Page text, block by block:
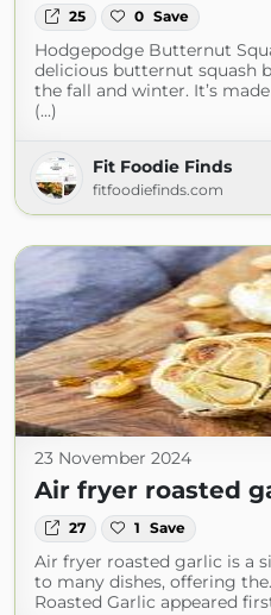
25 0 Save
Hodgepodge Butternut
delicious butternut squash
the fall and winter. It’s
(...)
Fit Foodie Finds
fitfoodiefinds.com
23 November 2024
Air fryer roasted
27 1 Save
Air fryer roasted garlic is a
to many dishes, offering
Roasted Garlic appeared